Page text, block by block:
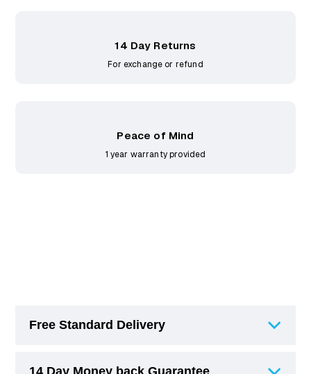
14 Day Returns
For exchange or refund
Peace of Mind
1 year warranty provided
Free Standard Delivery
14 Day Money back Guarantee